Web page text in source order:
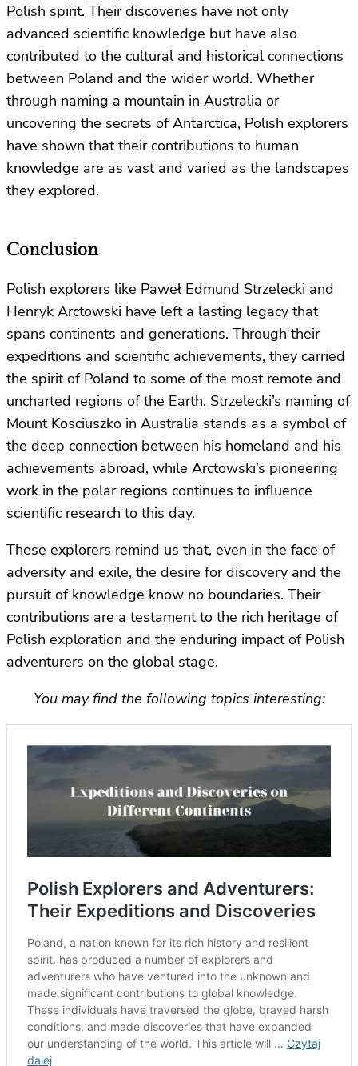
Polish spirit. Their discoveries have not only
advanced scientific knowledge but have also
contributed to the cultural and historical connections
between Poland and the wider world. Whether
through naming a mountain in Australia or
uncovering the secrets of Antarctica, Polish explorers
have shown that their contributions to human
knowledge are as vast and varied as the landscapes
they explored.
Conclusion
Polish explorers like Paweł Edmund Strzelecki and
Henryk Arctowski have left a lasting legacy that
spans continents and generations. Through their
expeditions and scientific achievements, they carried
the spirit of Poland to some of the most remote and
uncharted regions of the Earth. Strzelecki’s naming of
Mount Kosciuszko in Australia stands as a symbol of
the deep connection between his homeland and his
achievements abroad, while Arctowski’s pioneering
work in the polar regions continues to influence
scientific research to this day.
These explorers remind us that, even in the face of
adversity and exile, the desire for discovery and the
pursuit of knowledge know no boundaries. Their
contributions are a testament to the rich heritage of
Polish exploration and the enduring impact of Polish
adventurers on the global stage.
You may find the following topics interesting: